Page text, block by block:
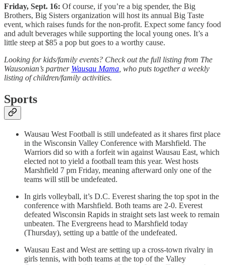
Friday, Sept. 16: Of course, if you’re a big spender, the Big
Brothers, Big Sisters organization will host its annual Big Taste
event, which raises funds for the non-profit. Expect some fancy food
and adult beverages while supporting the local young ones. It’s a
little steep at $85 a pop but goes to a worthy cause.
Looking for kids/family events? Check out the full listing from The
Wausonian’s partner Wausau Mama , who puts together a weekly
listing of children/family activities.
Sports
Wausau West Football is still undefeated as it shares first place
in the Wisconsin Valley Conference with Marshfield. The
Warriors did so with a forfeit win against Wausau East, which
elected not to yield a football team this year. West hosts
Marshfield 7 pm Friday, meaning afterward only one of the
teams will still be undefeated.
In girls volleyball, it’s D.C. Everest sharing the top spot in the
conference with Marshfield. Both teams are 2-0. Everest
defeated Wisconsin Rapids in straight sets last week to remain
unbeaten. The Evergreens head to Marshfield today
(Thursday), setting up a battle of the undefeated.
Wausau East and West are setting up a cross-town rivalry in
girls tennis, with both teams at the top of the Valley